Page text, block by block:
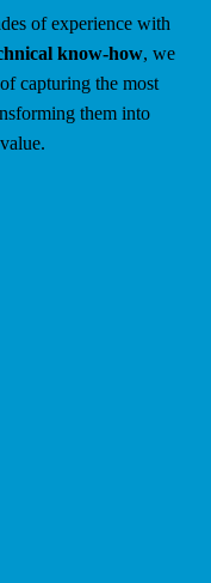
of experience with
know-how, we
capturing the most
them into